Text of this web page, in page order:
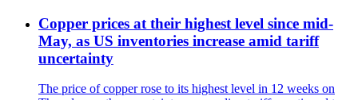
Copper prices at their highest level since mid-
May, as US inventories increase amid tariff
uncertainty
The price of copper rose to its highest level in 12 weeks on